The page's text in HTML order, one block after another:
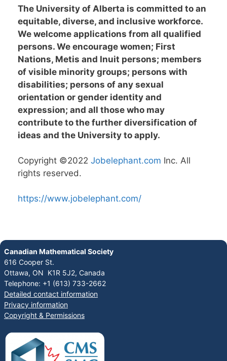
The University of Alberta is committed to an
equitable, diverse, and inclusive workforce.
We welcome applications from all qualified
persons. We encourage women; First
Nations, Metis and Inuit persons; members
of visible minority groups; persons with
disabilities; persons of any sexual
orientation or gender identity and
expression; and all those who may
contribute to the further diversification of
ideas and the University to apply.
Copyright ©2022 Jobelephant.com Inc. All
rights reserved.
https://www.jobelephant.com/
Canadian Mathematical Society
616 Cooper St.
Ottawa, ON K1R 5J2, Canada
Telephone: +1 (613) 733-2662
Detailed contact information
Privacy information
Copyright & Permissions